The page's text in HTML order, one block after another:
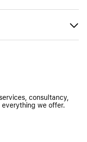
consultancy,
we offer.